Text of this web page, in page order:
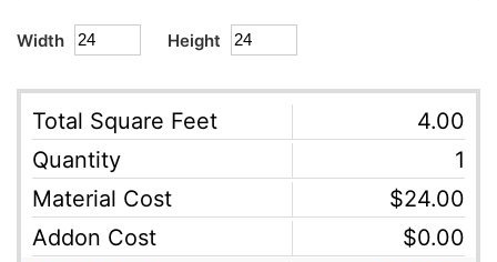
Width Height
Total Square Feet
4.00
Quantity
1
Material Cost
$24.00
Addon Cost
$0.00